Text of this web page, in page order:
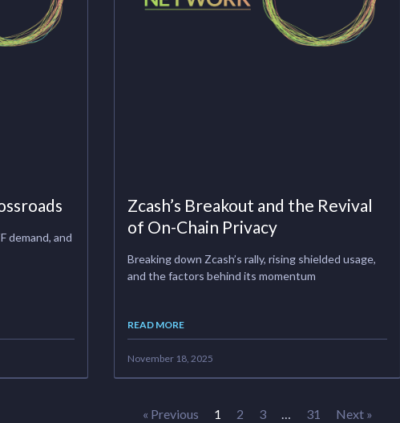
demand, and
Zcash’s Breakout and the Revival
of On-Chain Privacy
Breaking down Zcash’s rally, rising shielded usage,
and the factors behind its momentum
READ MORE
November 18, 2025
« Previous 1 2 3 … 31 Next »